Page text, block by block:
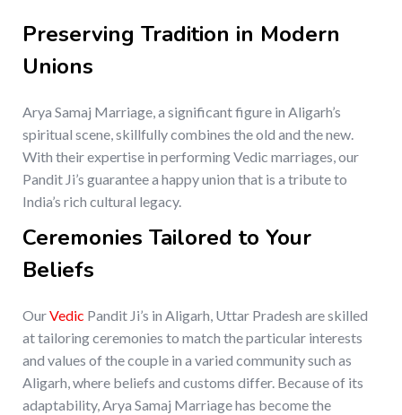
Preserving Tradition in Modern
Unions
Arya Samaj Marriage, a significant figure in Aligarh’s
spiritual scene, skillfully combines the old and the new.
With their expertise in performing Vedic marriages, our
Pandit Ji’s guarantee a happy union that is a tribute to
India’s rich cultural legacy.
Ceremonies Tailored to Your
Beliefs
OurVedic Pandit Ji’s in Aligarh, Uttar Pradesh are skilled
at tailoring ceremonies to match the particular interests
and values of the couple in a varied community such as
Aligarh, where beliefs and customs differ. Because of its
adaptability, Arya Samaj Marriage has become the